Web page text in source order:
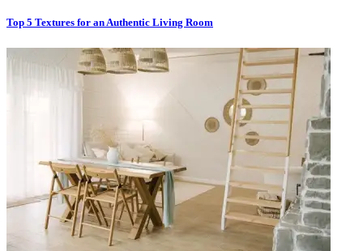
Top 5 Textures for an Authentic Living Room